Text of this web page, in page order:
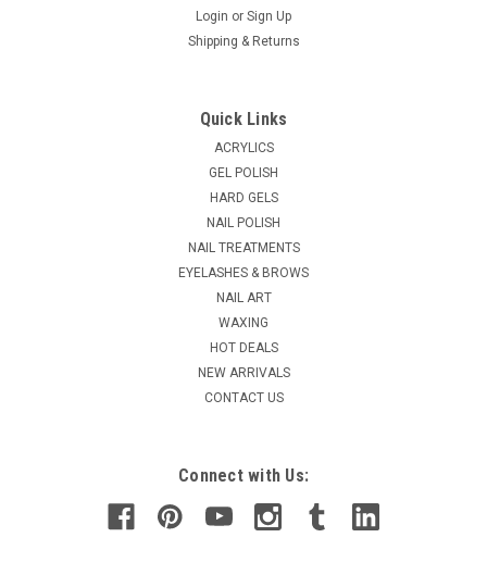
flexible will not with acetone, primer. Transparent natural
curve cut-out, thin MM. Tips are available in sizes 0-10.
Login or Sign Up
Shipping & Returns
Quick Links
ACRYLICS
GEL POLISH
HARD GELS
NAIL POLISH
NAIL TREATMENTS
EYELASHES & BROWS
NAIL ART
WAXING
HOT DEALS
NEW ARRIVALS
CONTACT US
Connect with Us: